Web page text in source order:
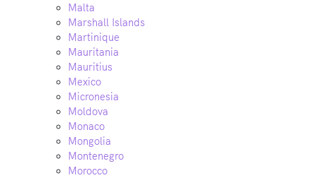
Malta
Marshall Islands
Martinique
Mauritania
Mauritius
Mexico
Micronesia
Moldova
Monaco
Mongolia
Montenegro
Morocco